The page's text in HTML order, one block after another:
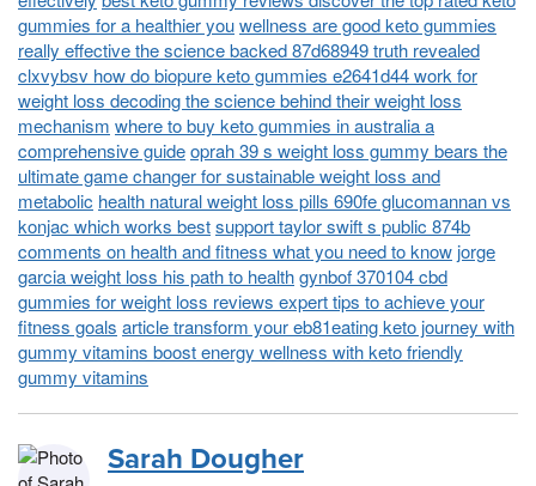
gummies for a healthier youwellness are good keto gummies
really effective the science backed 87d68949 truth revealed
clxvybsv how do biopure keto gummies e2641d44 work for
weight loss decoding the science behind their weight loss
mechanism where to buy keto gummies in australia a
comprehensive guideoprah 39 s weight loss gummy bears the
ultimate game changer for sustainable weight loss and
metabolic health natural weight loss pills 690fe glucomannan vs
konjac which works bestsupport taylor swift s public 874b
comments on health and fitness what you need to knowjorge
garcia weight loss his path to healthgynbof 370104 cbd
gummies for weight loss reviews expert tips to achieve your
fitness goals article transform your eb81eating keto journey with
gummy vitamins boost energy wellness with keto friendly
gummy vitamins
Sarah Dougher